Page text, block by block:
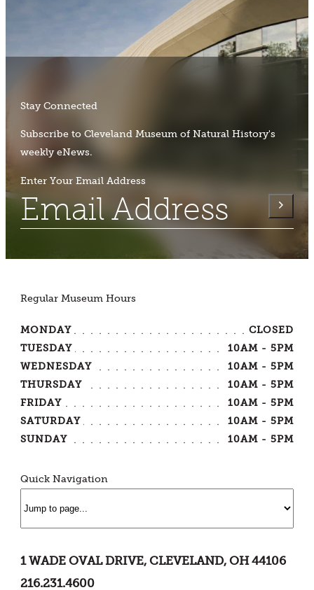
Stay Connected
Subscribe to Cleveland Museum of Natural History's
weekly eNews.
Enter Your Email Address
Regular Museum Hours
MONDAY
CLOSED
TUESDAY
10AM - 5PM
WEDNESDAY
10AM - 5PM
THURSDAY
10AM - 5PM
FRIDAY
10AM - 5PM
SATURDAY
10AM - 5PM
SUNDAY
10AM - 5PM
Quick Navigation
1 WADE OVAL DRIVE, CLEVELAND, OH 44106
216.231.4600